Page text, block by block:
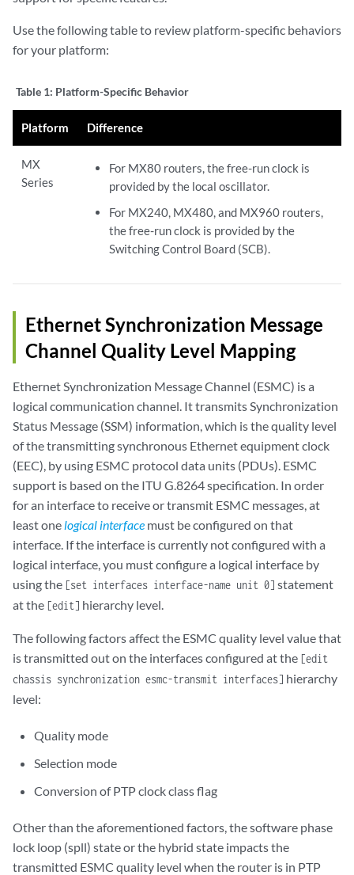
Use the following table to review platform-specific behaviors
for your platform:
Table 1: Platform-Specific Behavior
Platform Difference
MX
Series
For MX80 routers, the free-run clock is
provided by the local oscillator.
For MX240, MX480, and MX960 routers,
the free-run clock is provided by the
Switching Control Board (SCB).
Ethernet Synchronization Message
Channel Quality Level Mapping
Ethernet Synchronization Message Channel (ESMC) is a
logical communication channel. It transmits Synchronization
Status Message (SSM) information, which is the quality level
of the transmitting synchronous Ethernet equipment clock
(EEC), by using ESMC protocol data units (PDUs). ESMC
support is based on the ITU G.8264 specification. In order
for an interface to receive or transmit ESMC messages, at
least onelogical interface must be configured on that
interface. If the interface is currently not configured with a
logical interface, you must configure a logical interface by
using the [set interfaces interface-name unit 0] statement
at the [edit] hierarchy level.
The following factors affect the ESMC quality level value that
is transmitted out on the interfaces configured at the [edit
chassis synchronization esmc-transmit interfaces] hierarchy
level:
Quality mode
Selection mode
Conversion of PTP clock class flag
Other than the aforementioned factors, the software phase
lock loop (spll) state or the hybrid state impacts the
transmitted ESMC quality level when the router is in PTP